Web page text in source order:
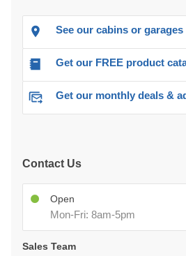
See our cabins or
Get our FREE product
Get our monthly deals &
Contact Us
Open
Mon-Fri: 8am-5pm
Sales Team